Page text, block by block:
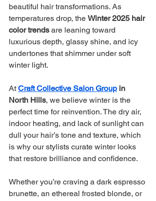
beautiful hair transformations. As
temperatures drop, the Winter 2025 hair
color trends are leaning toward
luxurious depth, glassy shine, and icy
undertones that shimmer under soft
winter light.
At Craft Collective Salon Group in
North Hills, we believe winter is the
perfect time for reinvention. The dry air,
indoor heating, and lack of sunlight can
dull your hair’s tone and texture, which
is why our stylists curate winter looks
that restore brilliance and confidence.
Whether you’re craving a dark espresso
brunette, an ethereal frosted blonde, or